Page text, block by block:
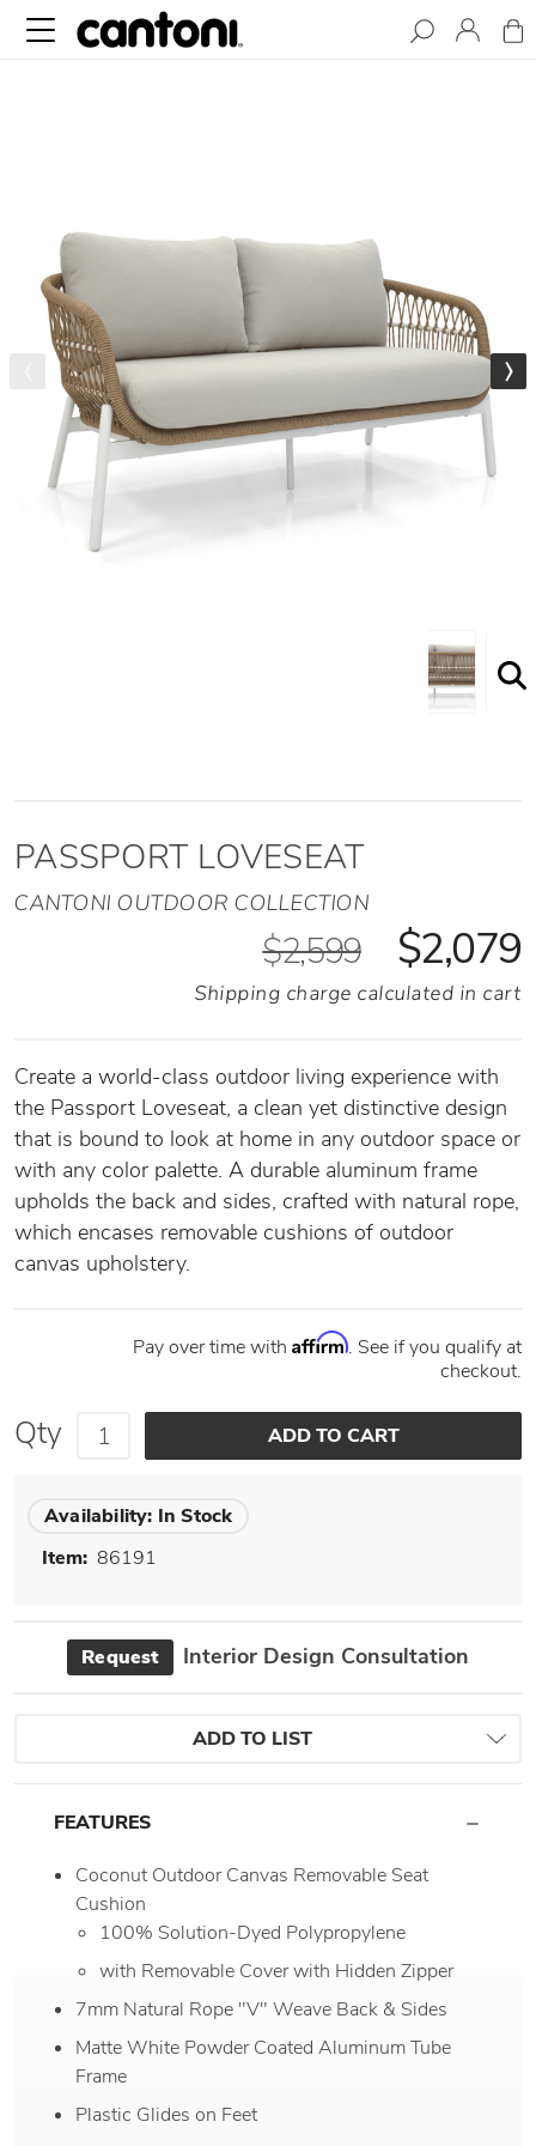
PASSPORT LOVESEAT
CANTONI OUTDOOR COLLECTION
$2,599 $2,079
Shipping charge calculated in cart
Create a world-class outdoor living experience with
the Passport Loveseat, a clean yet distinctive design
that is bound to look at home in any outdoor space or
with any color palette. A durable aluminum frame
upholds the back and sides, crafted with natural rope,
which encases removable cushions of outdoor
canvas upholstery.
Pay over time with Affirm. See if you qualify at
checkout.
Qty
Availability: In Stock
Item: 86191
Request Interior Design Consultation
ADD TO LIST
FEATURES
Coconut Outdoor Canvas Removable Seat
Cushion
100% Solution-Dyed Polypropylene
with Removable Cover with Hidden Zipper
7mm Natural Rope "V" Weave Back & Sides
Matte White Powder Coated Aluminum Tube
Frame
Plastic Glides on Feet